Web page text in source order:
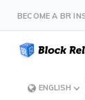
BECOME A BR
ENGLISH